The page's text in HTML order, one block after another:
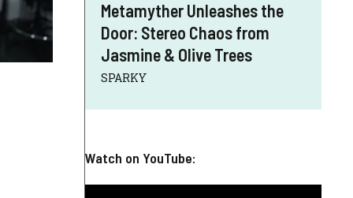
Metamyther Unleashes the
Door: Stereo Chaos from
Jasmine & Olive Trees
SPARKY
Watch on YouTube: